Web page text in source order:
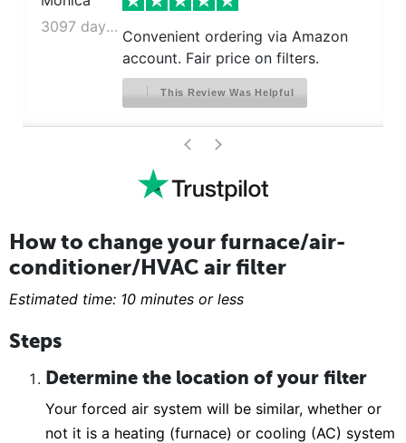
3097 days ago
Convenient ordering via Amazon
account. Fair price on filters.
This Review Was Helpful
< >
How to change your furnace/air-
conditioner/HVAC air filter
Estimated time: 10 minutes or less
Steps
Determine the location of your filter
Your forced air system will be similar, whether or
not it is a heating (furnace) or cooling (AC) system